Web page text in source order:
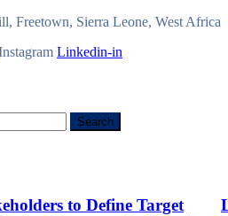
Freetown, Sierra Leone, West Africa
Linkedin-in
to Define Target